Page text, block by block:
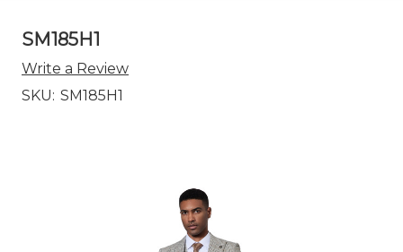
SM185H1
Write a Review
SKU: SM185H1